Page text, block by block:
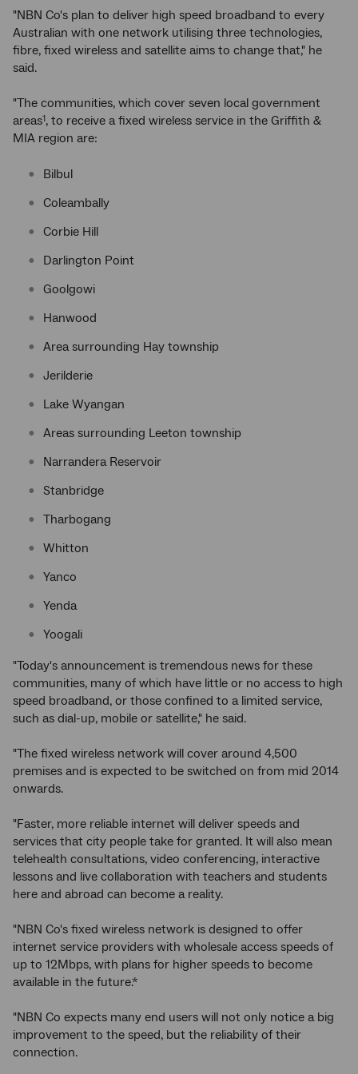
"NBN Co's plan to deliver high speed broadband to every
Australian with one network utilising three technologies,
fibre, fixed wireless and satellite aims to change that," he
said.
"The communities, which cover seven local government
areas1, to receive a fixed wireless service in the Griffith &
MIA region are:
Bilbul
Coleambally
Corbie Hill
Darlington Point
Goolgowi
Hanwood
Area surrounding Hay township
Jerilderie
Lake Wyangan
Areas surrounding Leeton township
Narrandera Reservoir
Stanbridge
Tharbogang
Whitton
Yanco
Yenda
Yoogali
"Today's announcement is tremendous news for these
communities, many of which have little or no access to high
speed broadband, or those confined to a limited service,
such as dial-up, mobile or satellite," he said.
"The fixed wireless network will cover around 4,500
premises and is expected to be switched on from mid 2014
onwards.
"Faster, more reliable internet will deliver speeds and
services that city people take for granted. It will also mean
telehealth consultations, video conferencing, interactive
lessons and live collaboration with teachers and students
here and abroad can become a reality.
"NBN Co's fixed wireless network is designed to offer
internet service providers with wholesale access speeds of
up to 12Mbps, with plans for higher speeds to become
available in the future.*
"NBN Co expects many end users will not only notice a big
improvement to the speed, but the reliability of their
connection.